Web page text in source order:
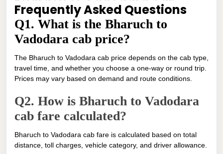
Frequently Asked Questions
Q1. What is the Bharuch to
Vadodara cab price?
The Bharuch to Vadodara cab price depends on the cab type,
travel time, and whether you choose a one-way or round trip.
Prices may vary based on demand and route conditions.
Q2. How is Bharuch to Vadodara
cab fare calculated?
Bharuch to Vadodara cab fare is calculated based on total
distance, toll charges, vehicle category, and driver allowance.